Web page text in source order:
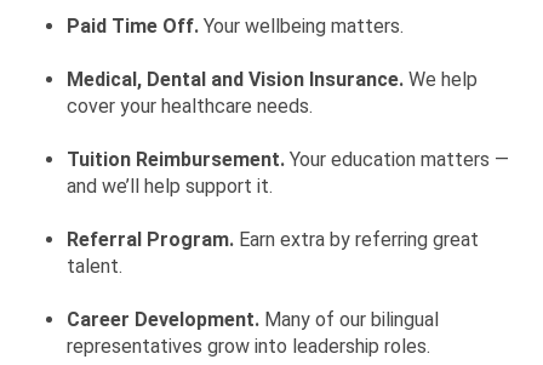
Paid Time Off. Your wellbeing matters.
Medical, Dental and Vision Insurance. We help
cover your healthcare needs.
Tuition Reimbursement. Your education matters —
and we’ll help support it.
Referral Program. Earn extra by referring great
talent.
Career Development. Many of our bilingual
representatives grow into leadership roles.